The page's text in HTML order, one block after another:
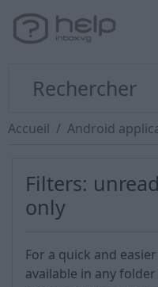
Accueil Android
Filters:
only
For a quick and
available in any